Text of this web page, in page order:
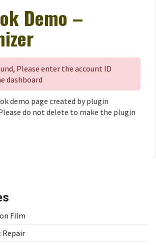
Demo –
Please enter the account ID
dashboard
demo page created by plugin
do not delete to make the plugin
Film
Repair